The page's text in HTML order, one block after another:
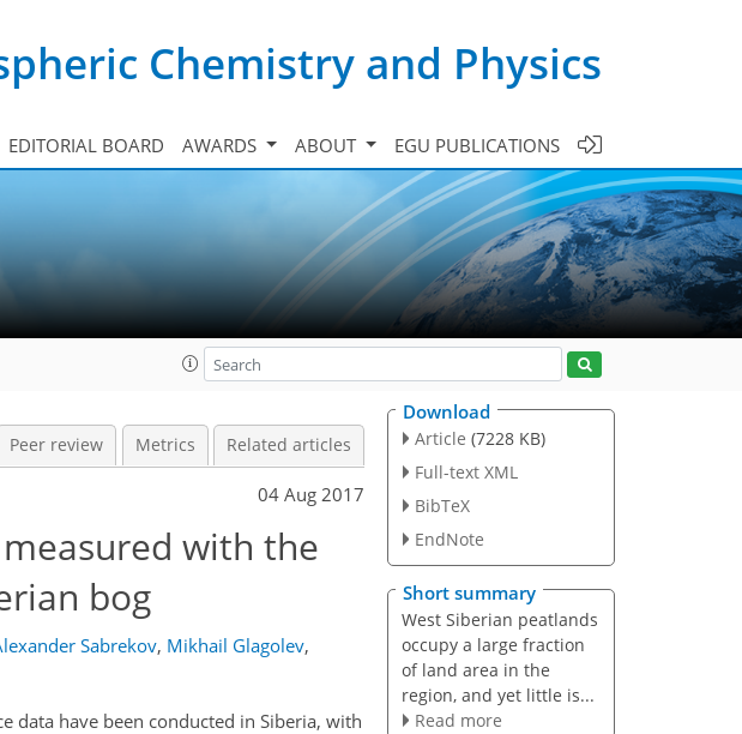
Chemistry and Physics
EDITORIAL BOARD AWARDS ABOUT EGU PUBLICATIONS
Peer review Metrics Related articles
04 Aug 2017
with the
bog
Sabrekov, Mikhail Glagolev,
data have been conducted in Siberia, with
Download
Article (7228 KB)
Full-text XML
BibTeX
EndNote
Short summary
West Siberian peatlands
occupy a large fraction
of land area in the
region, and yet little is...
Read more